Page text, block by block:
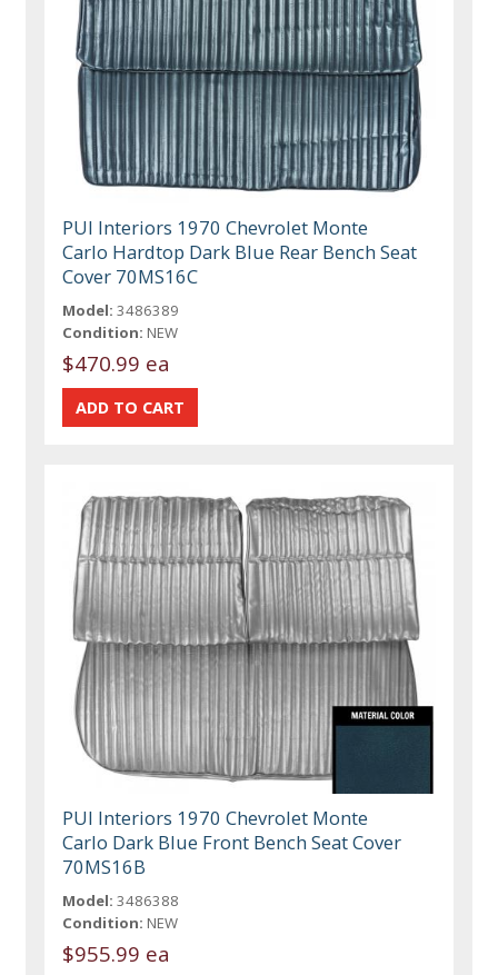
PUI Interiors 1970 Chevrolet Monte
Carlo Hardtop Dark Blue Rear Bench Seat
Cover 70MS16C
Model: 3486389
Condition: NEW
$470.99 ea
PUI Interiors 1970 Chevrolet Monte
Carlo Dark Blue Front Bench Seat Cover
70MS16B
Model: 3486388
Condition: NEW
$955.99 ea